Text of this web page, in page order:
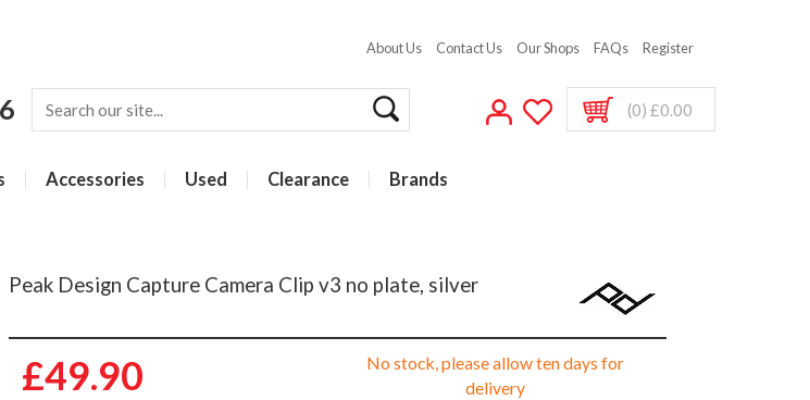
About Us Contact Us Our Shops FAQs Register
(0) £0.00
Accessories Used Clearance Brands
Peak Design Capture Camera Clip v3 no plate, silver
£49.90
No stock, please allow ten days for
delivery